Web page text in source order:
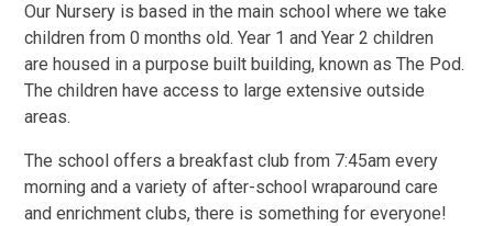
Our Nursery is based in the main school where we take
children from 0 months old. Year 1 and Year 2 children
are housed in a purpose built building, known as The Pod.
The children have access to large extensive outside
areas.
The school offers a breakfast club from 7:45am every
morning and a variety of after-school wraparound care
and enrichment clubs, there is something for everyone!